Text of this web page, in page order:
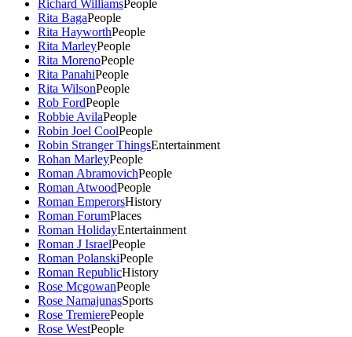
Richard WilliamsPeople
Rita BagaPeople
Rita HayworthPeople
Rita MarleyPeople
Rita MorenoPeople
Rita PanahiPeople
Rita WilsonPeople
Rob FordPeople
Robbie AvilaPeople
Robin Joel CoolPeople
Robin Stranger ThingsEntertainment
Rohan MarleyPeople
Roman AbramovichPeople
Roman AtwoodPeople
Roman EmperorsHistory
Roman ForumPlaces
Roman HolidayEntertainment
Roman J IsraelPeople
Roman PolanskiPeople
Roman RepublicHistory
Rose McgowanPeople
Rose NamajunasSports
Rose TremierePeople
Rose WestPeople